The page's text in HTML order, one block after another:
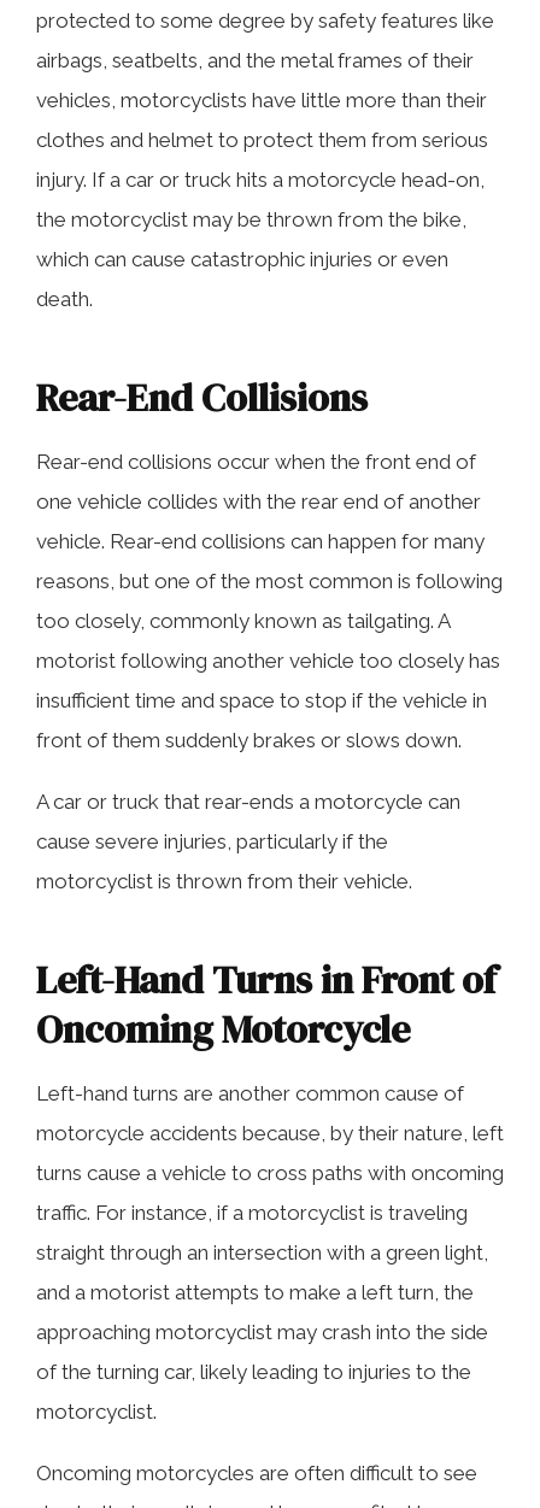
Contact Our Experienced Florence
Motorcycle Accident Lawyers Today
protected to some degree by safety features like
airbags, seatbelts, and the metal frames of their
vehicles, motorcyclists have little more than their
clothes and helmet to protect them from serious
injury. If a car or truck hits a motorcycle head-on,
the motorcyclist may be thrown from the bike,
which can cause catastrophic injuries or even
death.
Rear-End Collisions
Rear-end collisions occur when the front end of
one vehicle collides with the rear end of another
vehicle. Rear-end collisions can happen for many
reasons, but one of the most common is following
too closely, commonly known as tailgating. A
motorist following another vehicle too closely has
insufficient time and space to stop if the vehicle in
front of them suddenly brakes or slows down.
A car or truck that rear-ends a motorcycle can
cause severe injuries, particularly if the
motorcyclist is thrown from their vehicle.
Left-Hand Turns in Front of
Oncoming Motorcycle
Left-hand turns are another common cause of
motorcycle accidents because, by their nature, left
turns cause a vehicle to cross paths with oncoming
traffic. For instance, if a motorcyclist is traveling
straight through an intersection with a green light,
and a motorist attempts to make a left turn, the
approaching motorcyclist may crash into the side
of the turning car, likely leading to injuries to the
motorcyclist.
Oncoming motorcycles are often difficult to see